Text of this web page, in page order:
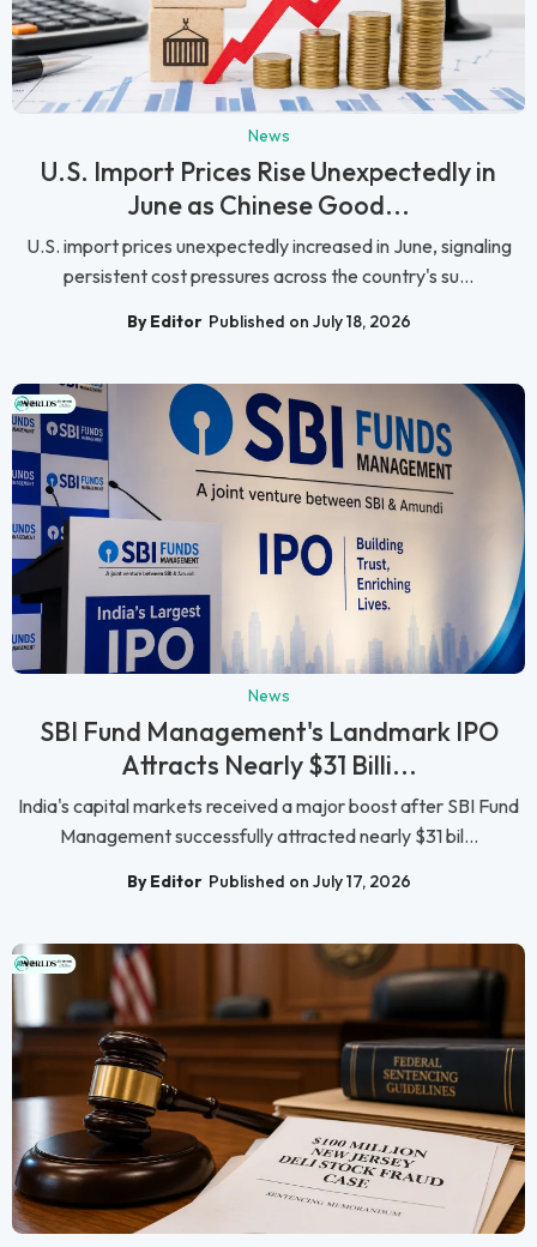
News
U.S. Import Prices Rise Unexpectedly in
June as Chinese Good...
U.S. import prices unexpectedly increased in June, signaling
persistent cost pressures across the country's su...
By Editor Published on July 18, 2026
News
SBI Fund Management's Landmark IPO
Attracts Nearly $31 Billi...
India's capital markets received a major boost after SBI Fund
Management successfully attracted nearly $31 bil...
By Editor Published on July 17, 2026